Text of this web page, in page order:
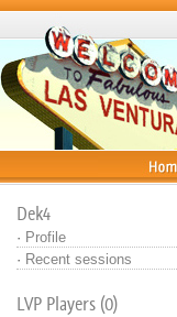
Dek4
· Profile
· Recent sessions
LVP Players (0)